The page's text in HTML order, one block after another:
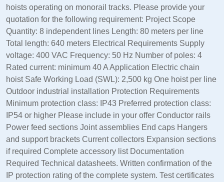
hoists operating on monorail tracks. Please provide your
quotation for the following requirement: Project Scope
Quantity: 8 independent lines Length: 80 meters per line
Total length: 640 meters Electrical Requirements Supply
voltage: 400 VAC Frequency: 50 Hz Number of poles: 4
Rated current: minimum 40 A Application Electric chain
hoist Safe Working Load (SWL): 2,500 kg One hoist per line
Outdoor industrial installation Protection Requirements
Minimum protection class: IP43 Preferred protection class:
IP54 or higher Please include in your offer Conductor rails
Power feed sections Joint assemblies End caps Hangers
and support brackets Current collectors Expansion sections
if required Complete accessory list Documentation
Required Technical datasheets. Written confirmation of the
IP protection rating of the complete system. Test certificates